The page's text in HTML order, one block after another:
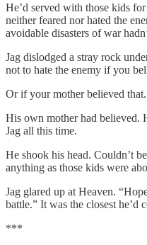
He’d served with those kids
neither feared nor hated the
avoidable disasters of war
Jag dislodged a stray rock
not to hate the enemy if you
Or if your mother believed that.
His own mother had believed.
Jag all this time.
He shook his head. Couldn’t
anything as those kids were
Jag glared up at Heaven.
battle.” It was the closest he’d
***